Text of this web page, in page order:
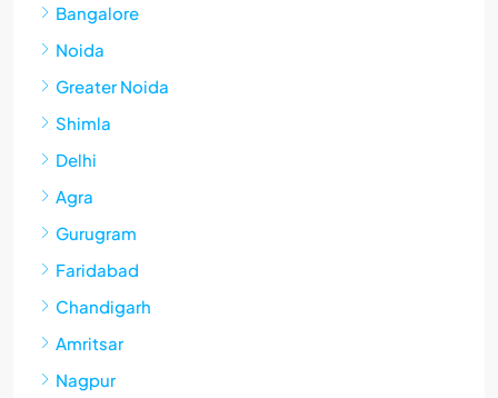
Bangalore
Noida
Greater Noida
Shimla
Delhi
Agra
Gurugram
Faridabad
Chandigarh
Amritsar
Nagpur